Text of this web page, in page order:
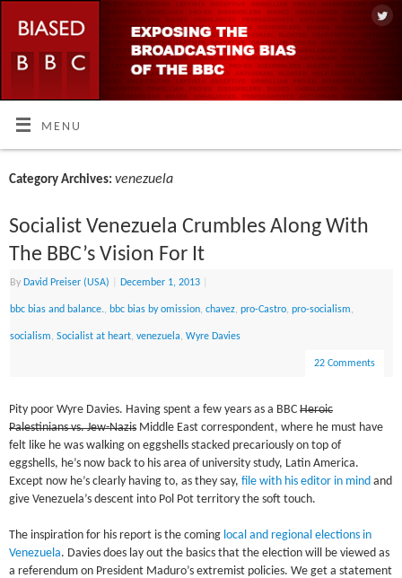
MENU
Category Archives:venezuela
Socialist Venezuela Crumbles Along With
The BBC’s Vision For It
By David Preiser (USA) December 1, 2013
bbc bias and balance., bbc bias by omission,chavez,pro-Castro,pro-socialism,
socialism,Socialist at heart,venezuela,Wyre Davies
22 Comments
Pity poor Wyre Davies. Having spent a few years as a BBCHeroic
Palestinians vs. Jew-NazisMiddle East correspondent, where he must have
felt like he was walking on eggshells stacked precariously on top of
eggshells, he’s now back to his area of university study, Latin America.
Except now he’s clearly having to, as they say,file with his editor in mind and
give Venezuela’s descent into Pol Pot territory the soft touch.
The inspiration for his report is the coming local and regional elections in
Venezuela. Davies does lay out the basics that the election will be viewed as
a referendum on President Maduro’s extremist policies. We get a statement